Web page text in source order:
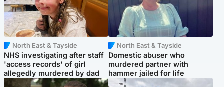
North East & Tayside
NHS investigating after staff
'access records' of girl
allegedly murdered by dad
North East & Tayside
Domestic abuser who
murdered partner with
hammer jailed for life